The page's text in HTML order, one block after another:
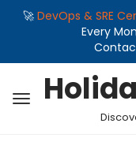
🚀 DevOps & SRE
Every